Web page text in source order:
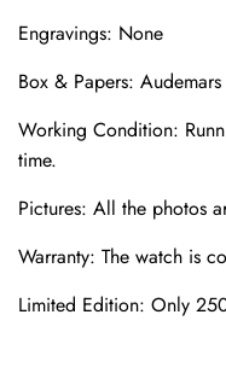
Engravings: None
Box & Papers:
Working Condition:
time.
Pictures: All the photos
Warranty: The watch is
Limited Edition: Only